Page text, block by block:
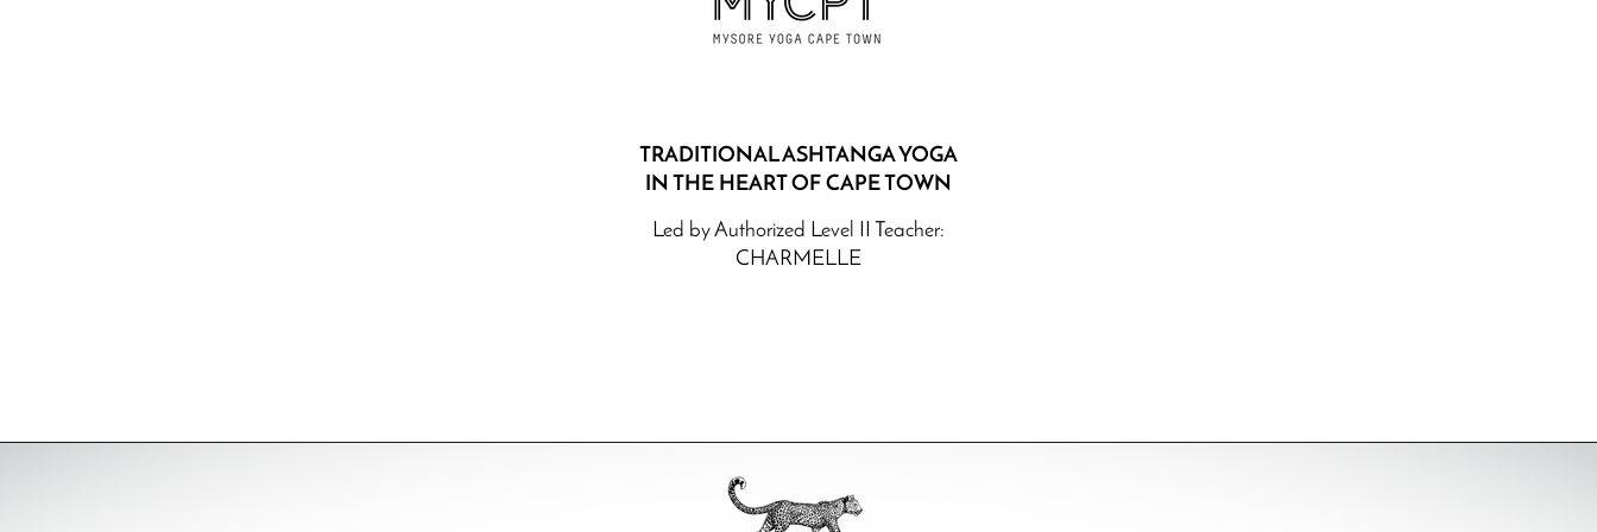
TRADITIONAL ASHTANGA YOGA
IN THE HEART OF CAPE TOWN
Led by Authorized Level II Teacher:
CHARMELLE